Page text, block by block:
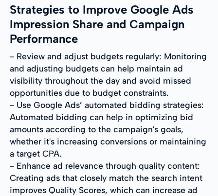
Strategies to Improve Google Ads
Impression Share and Campaign
Performance
- Review and adjust budgets regularly: Monitoring
and adjusting budgets can help maintain ad
visibility throughout the day and avoid missed
opportunities due to budget constraints.
- Use Google Ads’ automated bidding strategies:
Automated bidding can help in optimizing bid
amounts according to the campaign's goals,
whether it's increasing conversions or maintaining
a target CPA.
- Enhance ad relevance through quality content:
Creating ads that closely match the search intent
improves Quality Scores, which can increase ad